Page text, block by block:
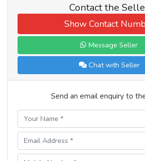
Contact the
Show Contact
Message Seller
Chat with Seller
Send an email enquiry to